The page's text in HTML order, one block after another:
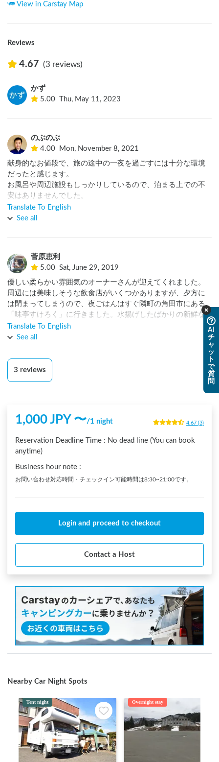
View in Carstay Map
Reviews
4.67 (3 reviews)
かず
5.00
Thu, May 11, 2023
のぶのぶ
4.00
Mon, November 8, 2021
献身的なお値段で、旅の途中の一夜を過ごすには十分な環境
だったと感じます。
お風呂や周辺施設もしっかりしているので、泊まる上での不
安はありませんでした。
また寄らせていただきたいと思います。
Translate To English
See all
菅原恵利
5.00 Sat, June 29, 2019
優しい柔らかい雰囲気のオーナーさんが迎えてくれました。
周辺には美味しそうな飲食店がいくつかありますが、夕方に
は閉まってしまうので、夜ごはんはすぐ隣町の角田市にある
「味亭すけろく」に行きました。水揚げしたばかりの新鮮な
海鮮丼「仙台づけ丼」が本当に絶品です！農業も営むオーナ
ーが経営する旅館の駐車場は泊まっていて安心感がありまし
日の午前中からオーナーさんが教える「梅酒づくりワークシ
ョップ」がたまたま行われていて、ラッキーなことに手作り
梅酒を頂くことができました！朝からなのに、口当たりよく
サラッと入ってくる梅酒は本当に美味しかったです！もう市
て、映画にもなった「奇跡のりんご」の木や、時間が経って
ーさんのお話が面白くて、朝から出発の時間までずっとお話
を聞かせていただいて、あっという間に楽しい時間がすぎま
した。また宮城に来るときは、日中から到着して泊まりたい
ところです。
Translate To English
See all
3 reviews
1,000JPY 〜/1 night 4.67 (3)
Reservation Deadline Time : No dead line (You can book
anytime)
Business hour note :
お問い合わせ対応時間・チェックイン可能時間は8:30~21:00です。
Login and proceed to checkout
Contact a Host
Nearby Car Night Spots
Tent night Overnight stay
AI
チ
ャ
ッ
ト
で
質
問